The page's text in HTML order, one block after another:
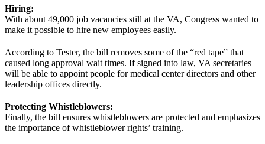
Hiring:
With about 49,000 job vacancies still at the VA, Congress wanted to
make it possible to hire new employees easily.
According to Tester, the bill removes some of the “red tape” that
caused long approval wait times. If signed into law, VA secretaries
will be able to appoint people for medical center directors and other
leadership offices directly.
Protecting Whistleblowers:
Finally, the bill ensures whistleblowers are protected and emphasizes
the importance of whistleblower rights’ training.